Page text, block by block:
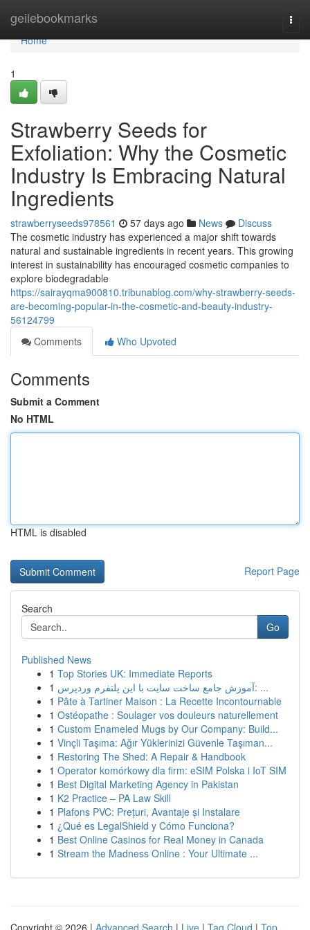
geilebookmarks
Home
Home
1
Strawberry Seeds for
Exfoliation: Why the Cosmetic
Industry Is Embracing Natural
Ingredients
strawberryseeds978561 57 days ago News
Discuss
The cosmetic industry has experienced a major shift towards
natural and sustainable ingredients in recent years. This growing
interest in sustainability has encouraged cosmetic companies to
explore biodegradable
https://sairayqma900810.tribunablog.com/why-strawberry-seeds-
are-becoming-popular-in-the-cosmetic-and-beauty-industry-
56124799
Comments
Who Upvoted
Comments
Submit a Comment
No HTML
HTML is disabled
Report Page
Search
Go
Published News
1 Top Stories UK: Immediate Reports
1
آموزش جامع ساخت سایت با این پلتفرم وردپرس: ...
1 Pâte à Tartiner Maison : La Recette Incontournable
1 Ostéopathe : Soulager vos douleurs naturellement
1 Custom Enameled Mugs by Our Company: Build...
1 Vinçli Taşıma: Ağır Yüklerinizi Güvenle Taşıman...
1 Restoring The Shed: A Repair & Handbook
1 Operator komórkowy dla firm: eSIM Polska i IoT SIM
1 Best Digital Marketing Agency in Pakistan
1 K2 Practice – PA Law Skill
1 Plafons PVC: Prețuri, Avantaje și Instalare
1 ¿Qué es LegalShield y Cómo Funciona?
1 Best Online Casinos for Real Money in Canada
1 Stream the Madness Online : Your Ultimate ...
Copyright © 2026 | Advanced Search | Live | Tag Cloud | Top